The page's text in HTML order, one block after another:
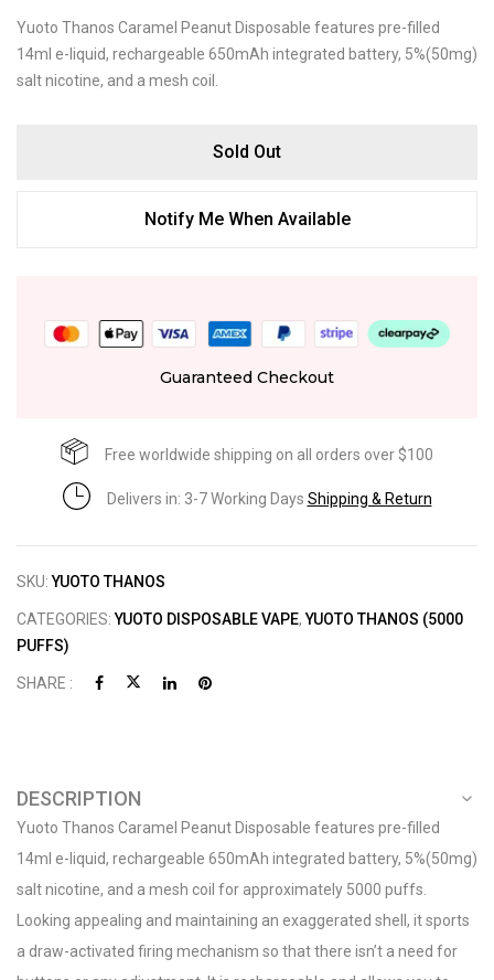
Yuoto Thanos Caramel Peanut Disposable features pre-filled
14ml e-liquid, rechargeable 650mAh integrated battery, 5%(50mg)
salt nicotine, and a mesh coil.
Sold Out
Notify Me When Available
Guaranteed Checkout
Free worldwide shipping on all orders over $100
Delivers in: 3-7 Working Days Shipping & Return
SKU:YUOTO THANOS
CATEGORIES:YUOTO DISPOSABLE VAPE,YUOTO THANOS (5000
PUFFS)
SHARE :
DESCRIPTION
Yuoto Thanos Caramel Peanut Disposable features pre-filled
14ml e-liquid, rechargeable 650mAh integrated battery, 5%(50mg)
salt nicotine, and a mesh coil for approximately 5000 puffs.
Looking appealing and maintaining an exaggerated shell, it sports
a draw-activated firing mechanism so that there isn’t a need for